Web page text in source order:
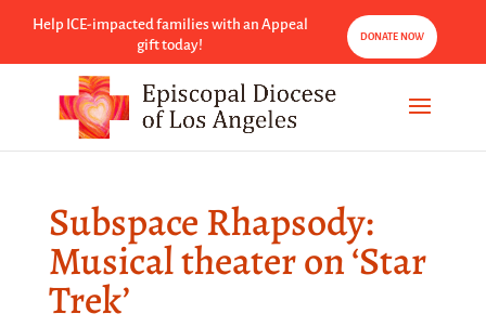
Help ICE-impacted families with an Appeal
gift today!
DONATE NOW
Subspace Rhapsody:
Musical theater on ‘Star
Trek’